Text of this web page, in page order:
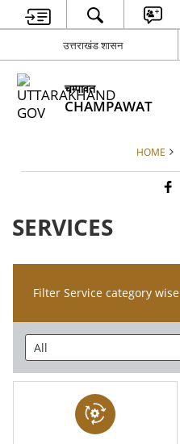
उत्तराखंड शासन
चम्पावत
CHAMPAWAT
HOME
SERVICES
Filter Service category wise